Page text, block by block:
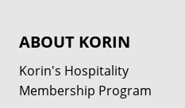
ABOUT KORIN
Korin's Hospitality
Membership Program